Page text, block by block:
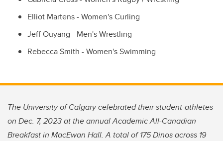
Elliot Martens - Women's Curling
Jeff Ouyang - Men's Wrestling
Rebecca Smith - Women's Swimming
The University of Calgary celebrated their student-athletes
on Dec. 7, 2023 at the annual Academic All-Canadian
Breakfast in MacEwan Hall. A total of 175 Dinos across 19